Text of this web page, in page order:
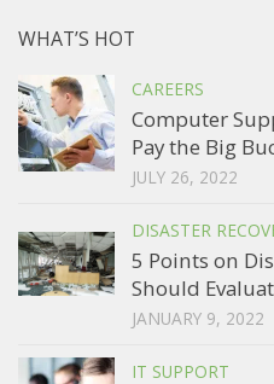
WHAT’S HOT
CAREERS
Computer
Pay the Big
JULY 26, 2022
DISASTER
5 Points on
Should
JANUARY 9, 2022
IT SUPPORT